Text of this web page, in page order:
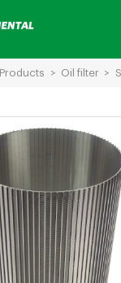
Products > Oil filter >